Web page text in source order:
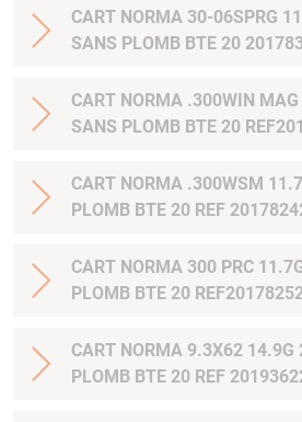
CART NORMA 30-06SPRG 11.7G 180GR ODIN
SANS PLOMB BTE 20
CART NORMA .300WIN
SANS PLOMB BTE 20
CART NORMA .300WSM
PLOMB BTE 20 REF
CART NORMA 300 PRC
PLOMB BTE 20
CART NORMA 9.3X62 14.9G
PLOMB BTE 20 REF